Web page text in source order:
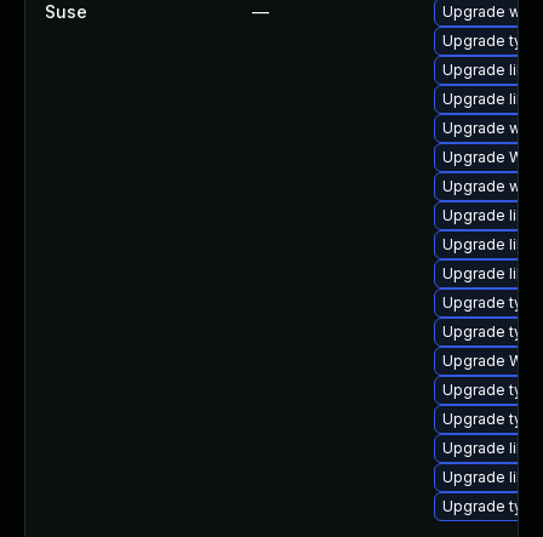
Suse —
Upgrade
Upgrade
Upgrade
Upgrade
Upgrade
Upgrade
Upgrade
Upgrade
Upgrade
Upgrade
Upgrade
Upgrade
Upgrade
Upgrade
Upgrade
Upgrade
Upgrade
Upgrade